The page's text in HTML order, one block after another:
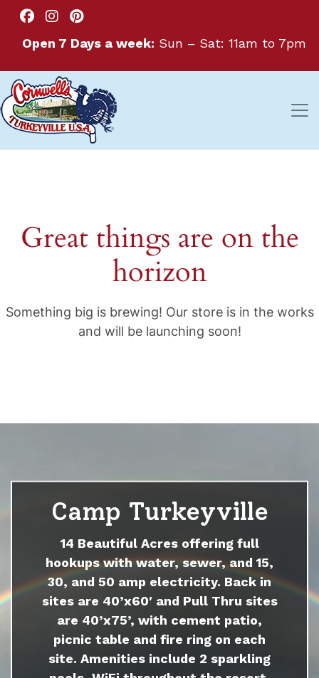
Open 7 Days a week: Sun – Sat: 11am to 7pm
Great things are on the
horizon
Something big is brewing! Our store is in the works
and will be launching soon!
Camp Turkeyville
14 Beautiful Acres offering full
hookups with water, sewer, and 15,
30, and 50 amp electricity. Back in
sites are 40’x60′ and Pull Thru sites
are 40’x75’, with cement patio,
picnic table and fire ring on each
site. Amenities include 2 sparkling